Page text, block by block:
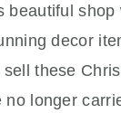
beautiful shop
decor
these
no longer